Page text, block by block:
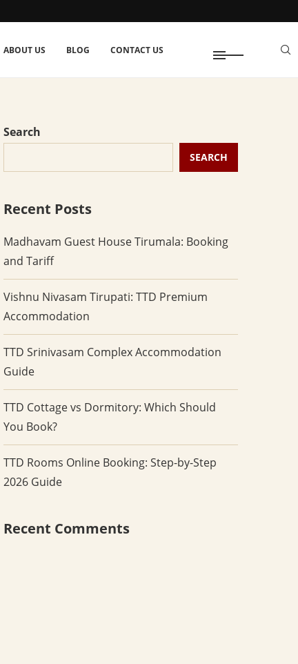
ABOUT US BLOG CONTACT US
Search
SEARCH
Recent Posts
Madhavam Guest House Tirumala: Booking
and Tariff
Vishnu Nivasam Tirupati: TTD Premium
Accommodation
TTD Srinivasam Complex Accommodation
Guide
TTD Cottage vs Dormitory: Which Should
You Book?
TTD Rooms Online Booking: Step-by-Step
2026 Guide
Recent Comments